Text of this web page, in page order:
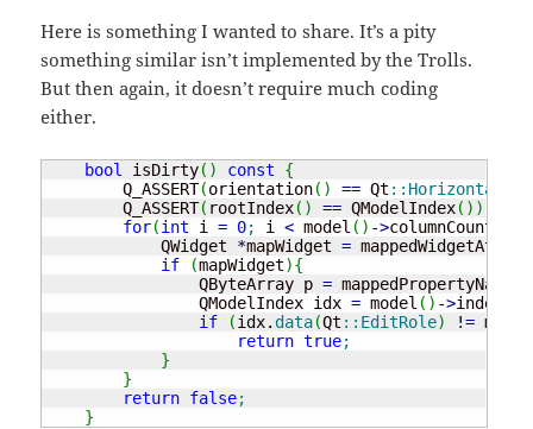
Here is something I wanted to share. It’s a pity
something similar isn’t implemented by the Trolls.
But then again, it doesn’t require much coding
either.
bool isDirty( ) const
{
        Q_ASSERT
(orientation( ) == Qt :: Horizontal
        Q_ASSERT
( rootIndex( ) == QModelIndex( ) )
for(int i = 0; i < model ( ) ->columnCount
            QWidget
*mapWidget = mappedWidgetAt
if
(mapWidget){
                QByteArray p
= mappedPropertyName
                QModelIndex idx
= model ( ) ->index
if
(idx.data(Qt :: EditRole) !=
return true;
}
}
return false;
}